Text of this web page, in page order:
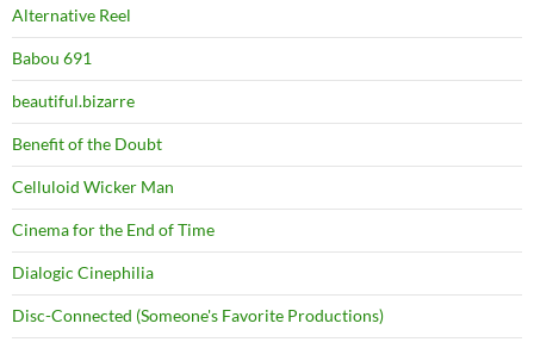
Alternative Reel
Babou 691
beautiful.bizarre
Benefit of the Doubt
Celluloid Wicker Man
Cinema for the End of Time
Dialogic Cinephilia
Disc-Connected (Someone's Favorite Productions)